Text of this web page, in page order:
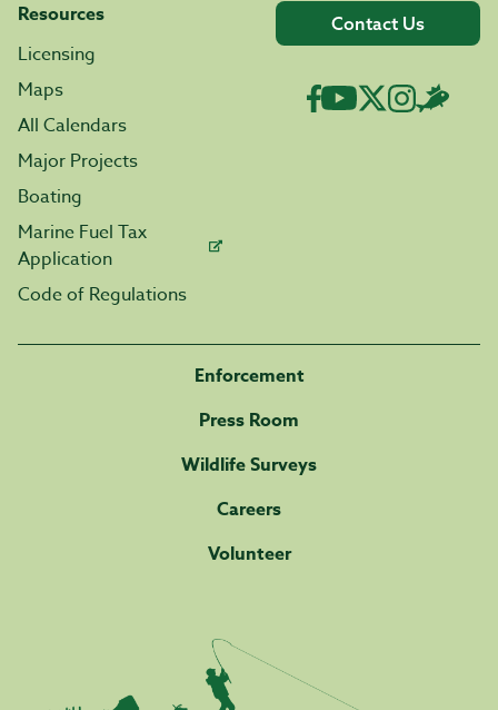
Resources
Licensing
Maps
All Calendars
Major Projects
Boating
Marine Fuel Tax
Application
Code of Regulations
Contact Us
Enforcement
Press Room
Wildlife Surveys
Careers
Volunteer